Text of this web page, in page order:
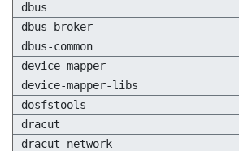
dbus
dbus-broker
dbus-common
device-mapper
device-mapper-libs
dosfstools
dracut
dracut-network